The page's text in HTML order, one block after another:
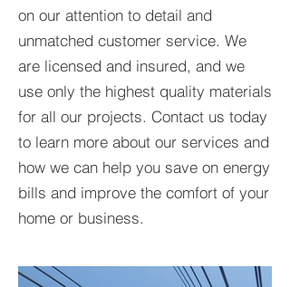
on our attention to detail and
unmatched customer service. We
are licensed and insured, and we
use only the highest quality materials
for all our projects. Contact us today
to learn more about our services and
how we can help you save on energy
bills and improve the comfort of your
home or business.